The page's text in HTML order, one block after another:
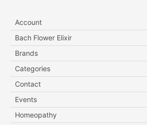
Account
Bach Flower Elixir
Brands
Categories
Contact
Events
Homeopathy